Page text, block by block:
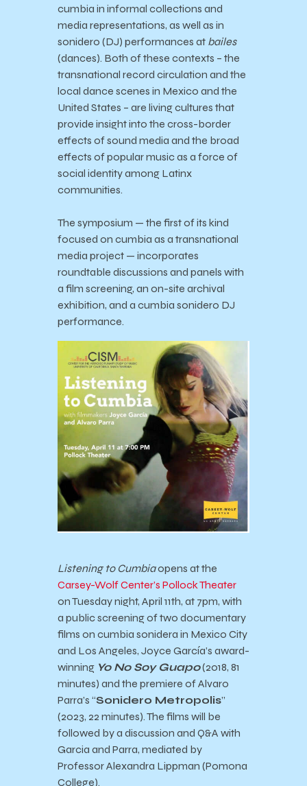
cumbia in informal collections and
media representations, as well as in
sonidero (DJ) performances at bailes
(dances). Both of these contexts – the
transnational record circulation and the
local dance scenes in Mexico and the
United States – are living cultures that
provide insight into the cross-border
effects of sound media and the broad
effects of popular music as a force of
social identity among Latinx
communities.
The symposium — the first of its kind
focused on cumbia as a transnational
media project — incorporates
roundtable discussions and panels with
a film screening, an on-site archival
exhibition, and a cumbia sonidero DJ
performance.
Listening to Cumbiaopens at the
Carsey-Wolf Center’s Pollock Theater
on Tuesday night, April 11th, at 7pm, with
a public screening of two documentary
films on cumbia sonidera in Mexico City
and Los Angeles, Joyce García’s award-
winning Yo No Soy Guapo(2018, 81
minutes) and the premiere of Alvaro
Parra’s “Sonidero Metropolis”
(2023, 22 minutes). The films will be
followed by a discussion and Q&A with
Garcia and Parra, mediated by
Professor Alexandra Lippman (Pomona
College).